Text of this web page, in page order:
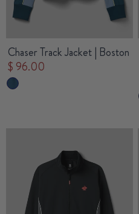
Chaser Track Jacket | Boston
$ 96.00